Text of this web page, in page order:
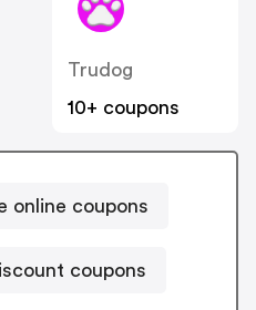
Trudog
10+ coupons
online coupons
coupons